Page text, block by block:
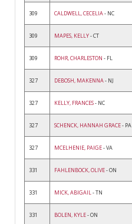
309 CALDWELL, CECELIA- NC
309 MAPES, KELLY- CT
309 ROHR, CHARLESTON - FL
327 DEBOSH, MAKENNA- NJ
327 KELLY, FRANCES- NC
327 SCHENCK, HANNAH GRACE- PA
327 MCELHENIE, PAIGE- VA
331 FAHLENBOCK, OLIVE- ON
331 MICK, ABIGAIL- TN
331 BOLEN, KYLE- ON